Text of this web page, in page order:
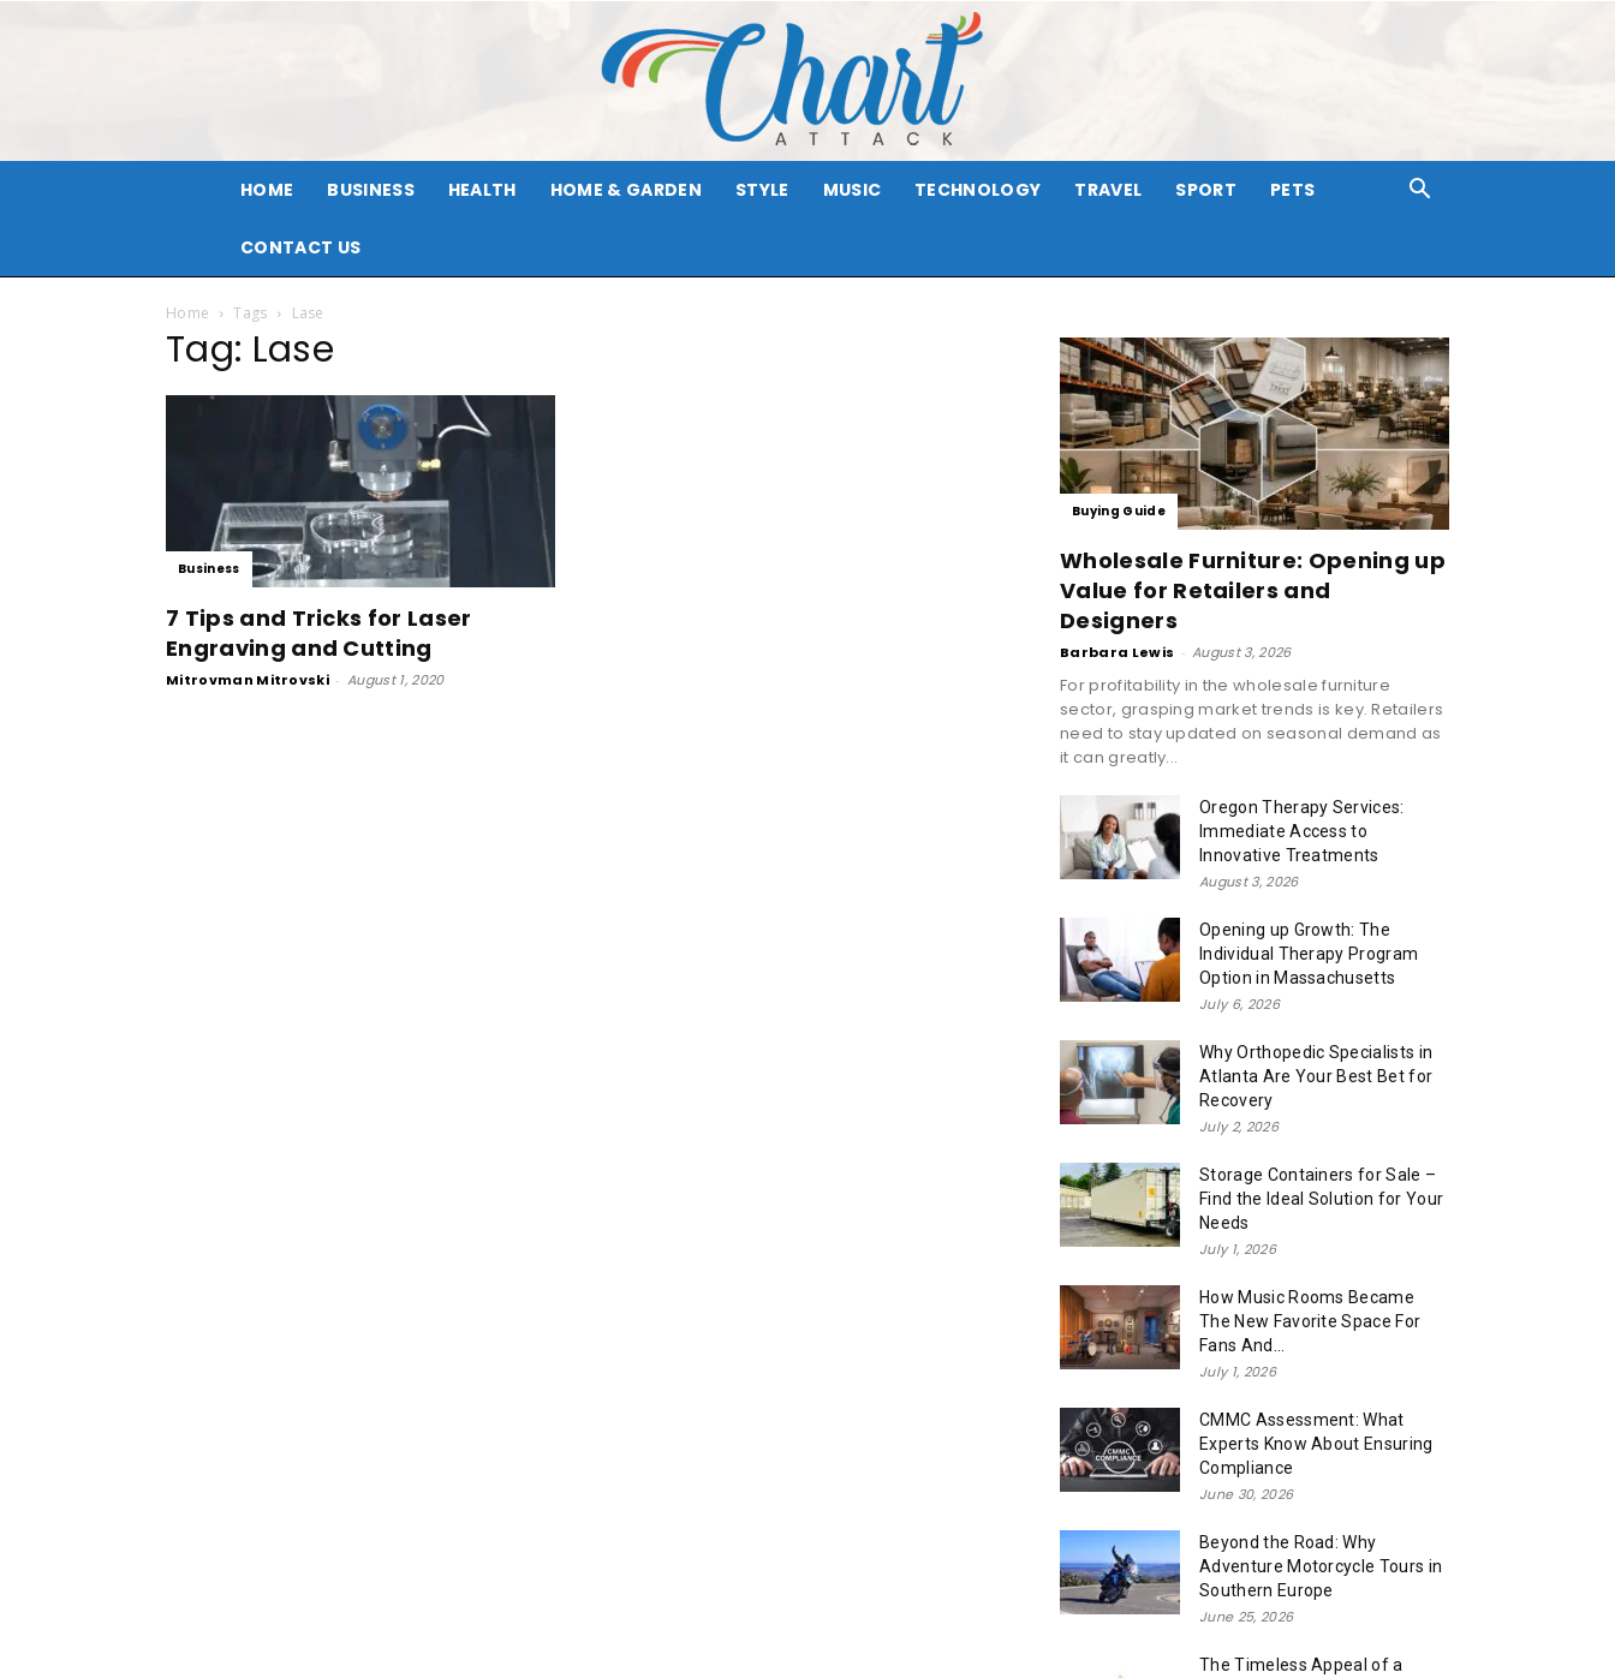
HOME BUSINESS HEALTH HOME & GARDEN STYLE MUSIC TECHNOLOGY TRAVEL SPORT PETS
CONTACT US
Home Tags Lase
Tag: Lase
Business
7 Tips and Tricks for Laser
Engraving and Cutting
Mitrovman Mitrovski - August 1, 2020
Buying Guide
Wholesale Furniture: Opening up
Value for Retailers and
Designers
Barbara Lewis - August 3, 2026
For profitability in the wholesale furniture
sector, grasping market trends is key. Retailers
need to stay updated on seasonal demand as
it can greatly...
Oregon Therapy Services:
Immediate Access to
Innovative Treatments
August 3, 2026
Opening up Growth: The
Individual Therapy Program
Option in Massachusetts
July 6, 2026
Why Orthopedic Specialists in
Atlanta Are Your Best Bet for
Recovery
July 2, 2026
Storage Containers for Sale –
Find the Ideal Solution for Your
Needs
July 1, 2026
How Music Rooms Became
The New Favorite Space For
Fans And...
July 1, 2026
CMMC Assessment: What
Experts Know About Ensuring
Compliance
June 30, 2026
Beyond the Road: Why
Adventure Motorcycle Tours in
Southern Europe
June 25, 2026
The Timeless Appeal of a